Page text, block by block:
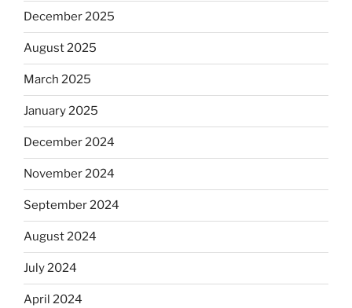
December 2025
August 2025
March 2025
January 2025
December 2024
November 2024
September 2024
August 2024
July 2024
April 2024